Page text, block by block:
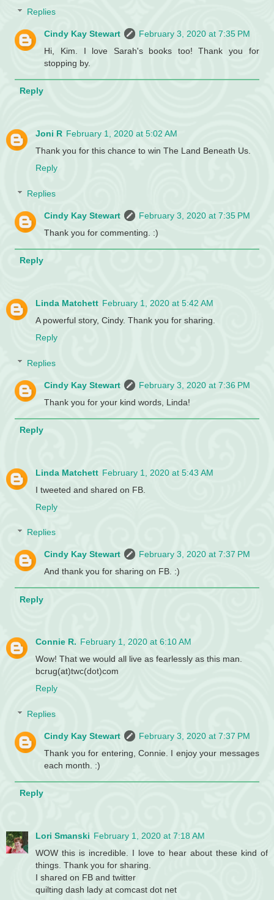
Replies
Cindy Kay Stewart
February 3, 2020 at 7:35 PM
Hi, Kim. I love Sarah's books too! Thank you for
stopping by.
Reply
Joni R February 1, 2020 at 5:02 AM
Thank you for this chance to win The Land Beneath Us.
Reply
Replies
Cindy Kay Stewart
February 3, 2020 at 7:35 PM
Thank you for commenting. :)
Reply
Linda Matchett February 1, 2020 at 5:42 AM
A powerful story, Cindy. Thank you for sharing.
Reply
Replies
Cindy Kay Stewart
February 3, 2020 at 7:36 PM
Thank you for your kind words, Linda!
Reply
Linda Matchett February 1, 2020 at 5:43 AM
I tweeted and shared on FB.
Reply
Replies
Cindy Kay Stewart
February 3, 2020 at 7:37 PM
And thank you for sharing on FB. :)
Reply
Connie R. February 1, 2020 at 6:10 AM
Wow! That we would all live as fearlessly as this man.
bcrug(at)twc(dot)com
Reply
Replies
Cindy Kay Stewart
February 3, 2020 at 7:37 PM
Thank you for entering, Connie. I enjoy your messages
each month. :)
Reply
Lori Smanski February 1, 2020 at 7:18 AM
WOW this is incredible. I love to hear about these kind of
things. Thank you for sharing.
I shared on FB and twitter
quilting dash lady at comcast dot net